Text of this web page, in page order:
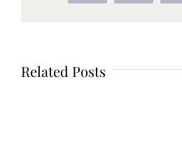
Related Posts